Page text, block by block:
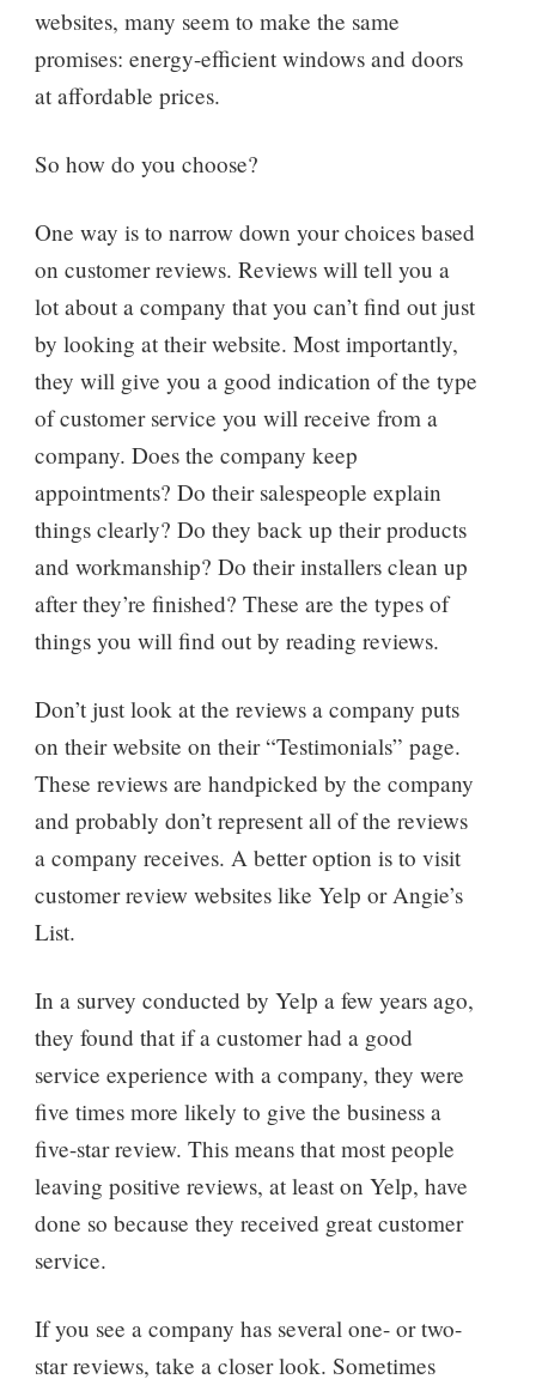
websites, many seem to make the same
promises: energy-efficient windows and doors
at affordable prices.
So how do you choose?
One way is to narrow down your choices based
on customer reviews. Reviews will tell you a
lot about a company that you can’t find out just
by looking at their website. Most importantly,
they will give you a good indication of the type
of customer service you will receive from a
company. Does the company keep
appointments? Do their salespeople explain
things clearly? Do they back up their products
and workmanship? Do their installers clean up
after they’re finished? These are the types of
things you will find out by reading reviews.
Don’t just look at the reviews a company puts
on their website on their “Testimonials” page.
These reviews are handpicked by the company
and probably don’t represent all of the reviews
a company receives. A better option is to visit
customer review websites like Yelp or Angie’s
List.
In a survey conducted by Yelp a few years ago,
they found that if a customer had a good
service experience with a company, they were
five times more likely to give the business a
five-star review. This means that most people
leaving positive reviews, at least on Yelp, have
done so because they received great customer
service.
If you see a company has several one- or two-
star reviews, take a closer look. Sometimes